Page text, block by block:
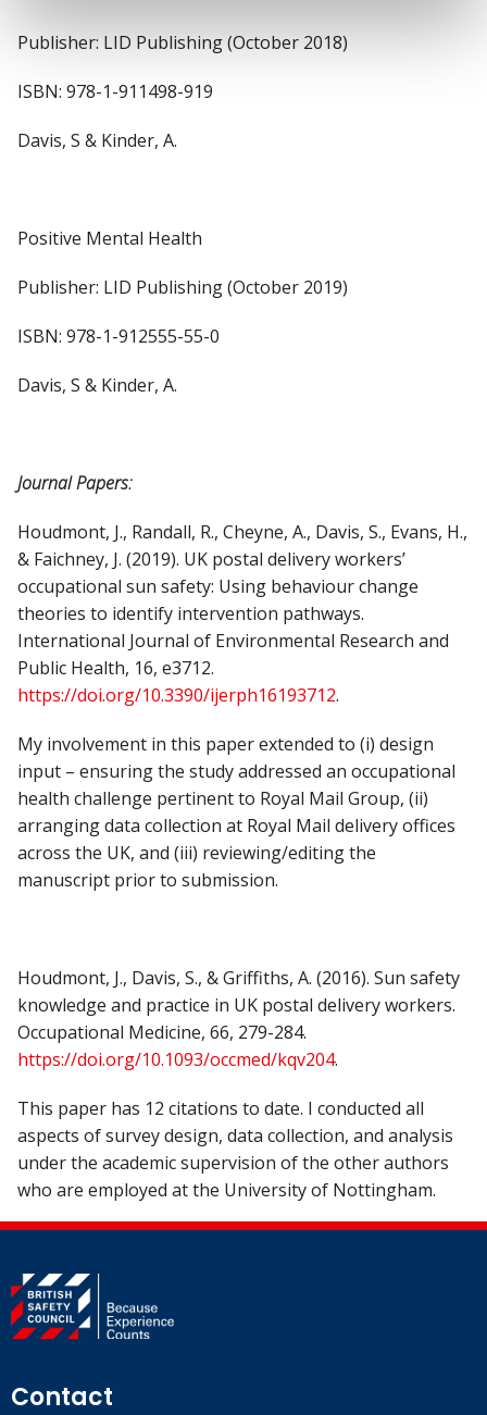
Publisher: LID Publishing (October 2018)
ISBN: 978-1-911498-919
Davis, S & Kinder, A.
Positive Mental Health
Publisher: LID Publishing (October 2019)
ISBN: 978-1-912555-55-0
Davis, S & Kinder, A.
Journal Papers:
Houdmont, J., Randall, R., Cheyne, A., Davis, S., Evans, H.,
& Faichney, J. (2019). UK postal delivery workers’
occupational sun safety: Using behaviour change
theories to identify intervention pathways.
International Journal of Environmental Research and
Public Health, 16, e3712.
https://doi.org/10.3390/ijerph16193712.
My involvement in this paper extended to (i) design
input – ensuring the study addressed an occupational
health challenge pertinent to Royal Mail Group, (ii)
arranging data collection at Royal Mail delivery offices
across the UK, and (iii) reviewing/editing the
manuscript prior to submission.
Houdmont, J., Davis, S., & Griffiths, A. (2016). Sun safety
knowledge and practice in UK postal delivery workers.
Occupational Medicine, 66, 279-284.
https://doi.org/10.1093/occmed/kqv204.
This paper has 12 citations to date. I conducted all
aspects of survey design, data collection, and analysis
under the academic supervision of the other authors
who are employed at the University of Nottingham.
Contact